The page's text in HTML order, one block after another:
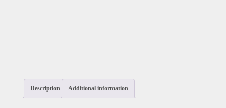
Description Additional information